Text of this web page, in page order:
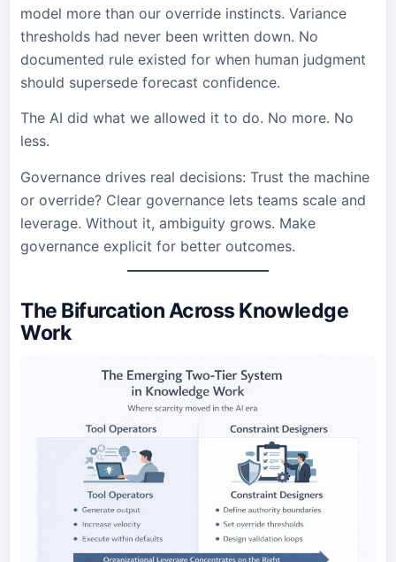
model more than our override instincts. Variance
thresholds had never been written down. No
documented rule existed for when human judgment
should supersede forecast confidence.
The AI did what we allowed it to do. No more. No
less.
Governance drives real decisions: Trust the machine
or override? Clear governance lets teams scale and
leverage. Without it, ambiguity grows. Make
governance explicit for better outcomes.
The Bifurcation Across Knowledge
Work